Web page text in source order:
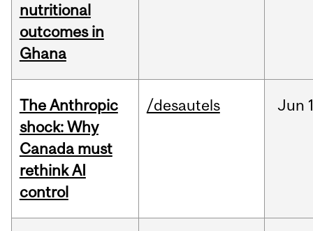
nutritional
outcomes in
Ghana
The Anthropic
shock: Why
Canada must
rethink AI
control
/desautels Jun